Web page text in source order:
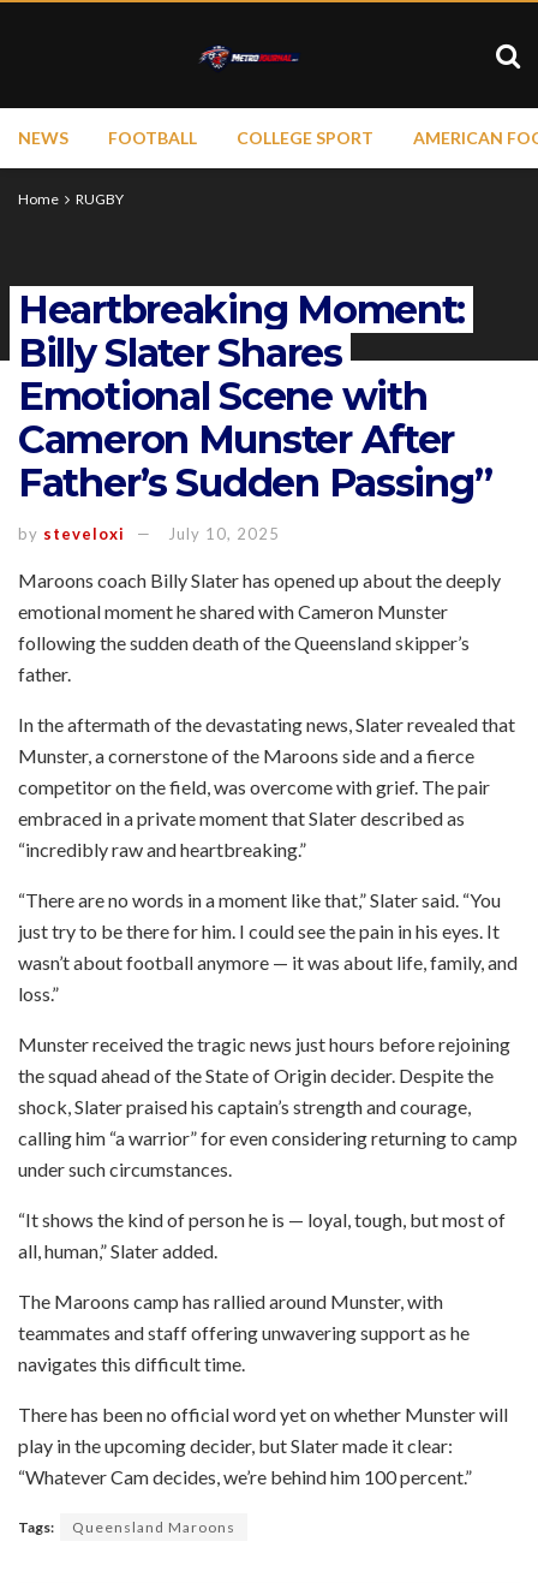
NEWS FOOTBALL COLLEGE SPORT AMERICAN
Home RUGBY
Heartbreaking Moment:
Billy Slater Shares
Emotional Scene with
Cameron Munster After
Father’s Sudden Passing”
by steveloxi July 10, 2025
Maroons coach Billy Slater has opened up about the deeply
emotional moment he shared with Cameron Munster
following the sudden death of the Queensland skipper’s
father.
In the aftermath of the devastating news, Slater revealed that
Munster, a cornerstone of the Maroons side and a fierce
competitor on the field, was overcome with grief. The pair
embraced in a private moment that Slater described as
“incredibly raw and heartbreaking.”
“There are no words in a moment like that,” Slater said. “You
just try to be there for him. I could see the pain in his eyes. It
wasn’t about football anymore — it was about life, family, and
loss.”
Munster received the tragic news just hours before rejoining
the squad ahead of the State of Origin decider. Despite the
shock, Slater praised his captain’s strength and courage,
calling him “a warrior” for even considering returning to camp
under such circumstances.
“It shows the kind of person he is — loyal, tough, but most of
all, human,” Slater added.
The Maroons camp has rallied around Munster, with
teammates and staff offering unwavering support as he
navigates this difficult time.
There has been no official word yet on whether Munster will
play in the upcoming decider, but Slater made it clear:
“Whatever Cam decides, we’re behind him 100 percent.”
Tags: Queensland Maroons